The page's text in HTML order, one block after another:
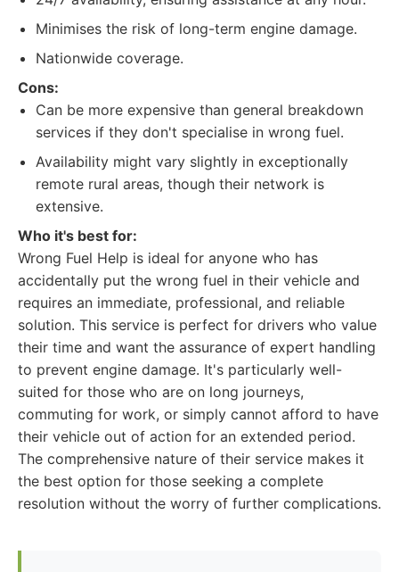
Minimises the risk of long-term engine damage.
Nationwide coverage.
Cons:
Can be more expensive than general breakdown
services if they don't specialise in wrong fuel.
Availability might vary slightly in exceptionally
remote rural areas, though their network is
extensive.
Who it's best for:
Wrong Fuel Help is ideal for anyone who has
accidentally put the wrong fuel in their vehicle and
requires an immediate, professional, and reliable
solution. This service is perfect for drivers who value
their time and want the assurance of expert handling
to prevent engine damage. It's particularly well-
suited for those who are on long journeys,
commuting for work, or simply cannot afford to have
their vehicle out of action for an extended period.
The comprehensive nature of their service makes it
the best option for those seeking a complete
resolution without the worry of further complications.